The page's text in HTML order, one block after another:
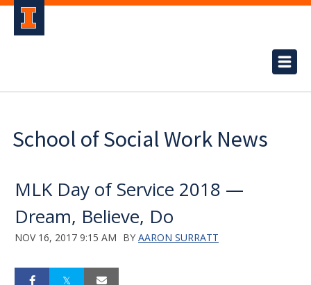
School of Social Work News
MLK Day of Service 2018 —
Dream, Believe, Do
NOV 16, 2017 9:15 AM BY AARON SURRATT